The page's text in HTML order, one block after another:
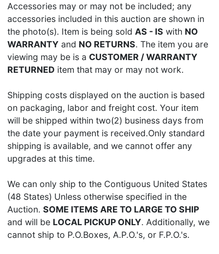
Accessories may or may not be included; any
accessories included in this auction are shown in
the photo(s). Item is being sold AS - IS with NO
WARRANTY and NO RETURNS. The item you are
viewing may be is a CUSTOMER / WARRANTY
RETURNED item that may or may not work.
Shipping costs displayed on the auction is based
on packaging, labor and freight cost. Your item
will be shipped within two(2) business days from
the date your payment is received.Only standard
shipping is available, and we cannot offer any
upgrades at this time.
We can only ship to the Contiguous United States
(48 States) Unless otherwise specified in the
Auction. SOME ITEMS ARE TO LARGE TO SHIP
and will be LOCAL PICKUP ONLY. Additionally, we
cannot ship to P.O.Boxes, A.P.O.'s, or F.P.O.'s.